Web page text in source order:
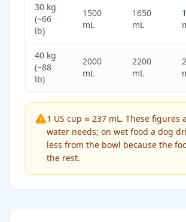
30 kg
(~66
lb)
1500
mL
1650
mL
40 kg
(~88
lb)
2000
mL
2200
mL
1 US cup ≈ 237 mL. These figures
water needs; on wet food a dog
less from the bowl because the
the rest.